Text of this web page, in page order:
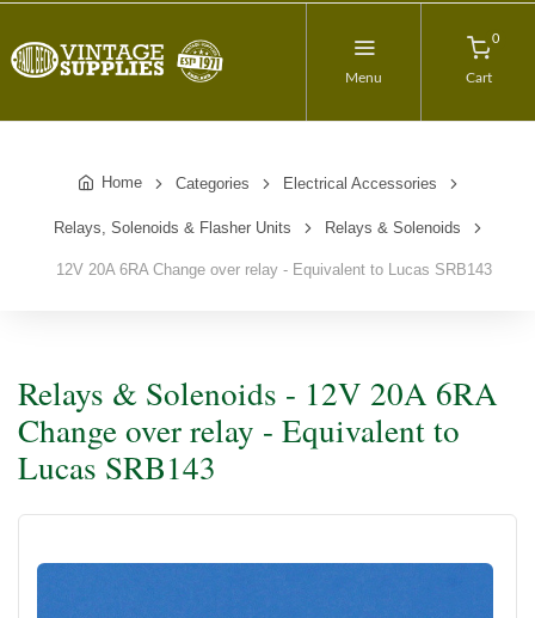
Menu
0
Cart
Home Categories Electrical Accessories
Relays, Solenoids & Flasher Units Relays & Solenoids
12V 20A 6RA Change over relay - Equivalent to Lucas SRB143
Relays & Solenoids - 12V 20A 6RA
Change over relay - Equivalent to
Lucas SRB143